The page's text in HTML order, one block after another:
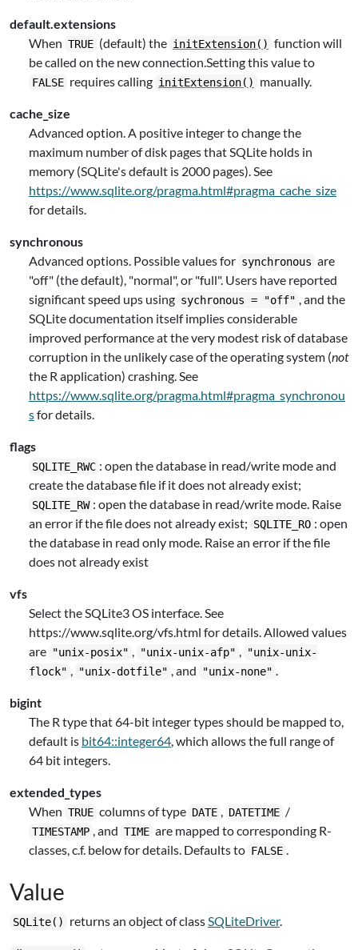
default.extensions
When TRUE (default) the initExtension() function will
be called on the new connection.Setting this value to
FALSE requires calling initExtension() manually.
cache_size
Advanced option. A positive integer to change the
maximum number of disk pages that SQLite holds in
memory (SQLite's default is 2000 pages). See
https://www.sqlite.org/pragma.html#pragma_cache_size
for details.
synchronous
Advanced options. Possible values for synchronous are
"off" (the default), "normal", or "full". Users have reported
significant speed ups using sychronous = "off" , and the
SQLite documentation itself implies considerable
improved performance at the very modest risk of database
corruption in the unlikely case of the operating system (not
the R application) crashing. See
https://www.sqlite.org/pragma.html#pragma_synchronou
sfor details.
flags
SQLITE_RWC : open the database in read/write mode and
create the database file if it does not already exist;
SQLITE_RW : open the database in read/write mode. Raise
an error if the file does not already exist; SQLITE_RO : open
the database in read only mode. Raise an error if the file
does not already exist
vfs
Select the SQLite3 OS interface. See
https://www.sqlite.org/vfs.html for details. Allowed values
are "unix-posix" , "unix-unix-afp" , "unix-unix-
flock" , "unix-dotfile" , and "unix-none" .
bigint
The R type that 64-bit integer types should be mapped to,
default is bit64::integer64, which allows the full range of
64 bit integers.
extended_types
When TRUE columns of type DATE , DATETIME /
TIMESTAMP , and TIME are mapped to corresponding R-
classes, c.f. below for details. Defaults to FALSE .
Value
SQLite() returns an object of classSQLiteDriver.